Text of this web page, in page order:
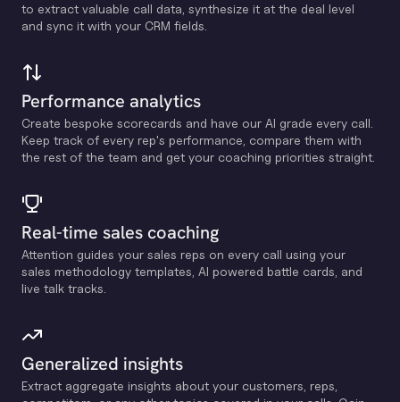
to extract valuable call data, synthesize it at the deal level
and sync it with your CRM fields.
Performance analytics
Create bespoke scorecards and have our Al grade every call.
Keep track of every rep's performance, compare them with
the rest of the team and get your coaching priorities straight.
Real-time sales coaching
Attention guides your sales reps on every call using your
sales methodology templates, Al powered battle cards, and
live talk tracks.
Generalized insights
Extract aggregate insights about your customers, reps,